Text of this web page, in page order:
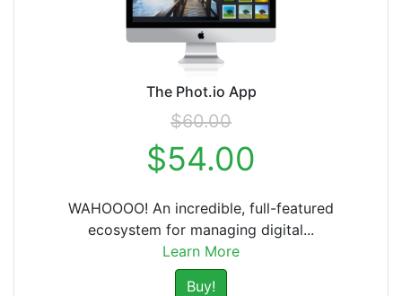
The Phot.io App
$60.00
$54.00
WAHOOOO! An incredible, full-featured
ecosystem for managing digital...
Learn More
Buy!